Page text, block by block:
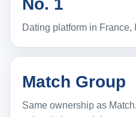
No. 1
Dating platform in France,
Match Group
Same ownership as